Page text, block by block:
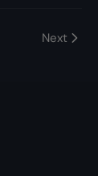
Next